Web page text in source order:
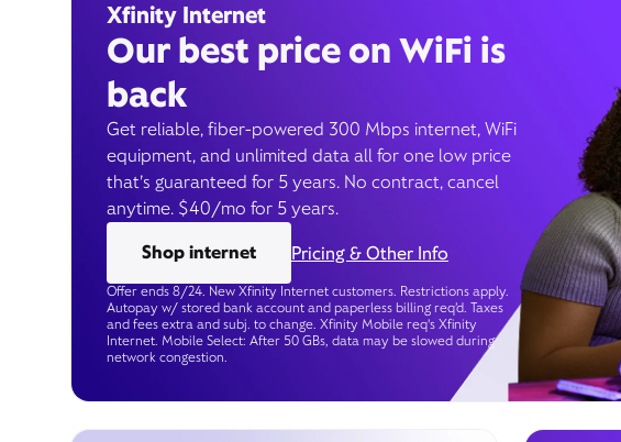
Xfinity Internet
Our best price on WiFi is
back
Get reliable, fiber-powered 300 Mbps internet, WiFi
equipment, and unlimited data all for one low price
that’s guaranteed for 5 years. No contract, cancel
anytime. $40/mo for 5 years.
Shop internet
Pricing & Other Info
Offer ends 8/24. New Xfinity Internet customers. Restrictions apply.
Autopay w/ stored bank account and paperless billing req’d. Taxes
and fees extra and subj. to change. Xfinity Mobile req's Xfinity
Internet. Mobile Select: After 50 GBs, data may be slowed during
network congestion.